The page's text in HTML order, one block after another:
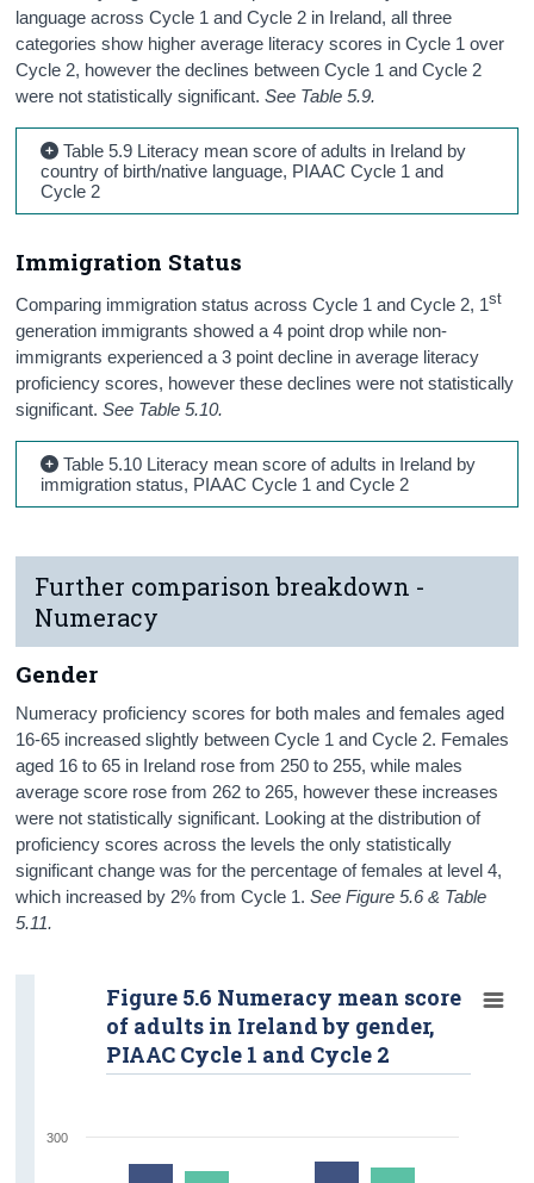
language across Cycle 1 and Cycle 2 in Ireland, all three
categories show higher average literacy scores in Cycle 1 over
Cycle 2, however the declines between Cycle 1 and Cycle 2
were not statistically significant.See Table 5.9.
Table 5.9 Literacy mean score of adults in Ireland by
country of birth/native language, PIAAC Cycle 1 and
Cycle 2
Immigration Status
Comparing immigration status across Cycle 1 and Cycle 2, 1st
generation immigrants showed a 4 point drop while non-
immigrants experienced a 3 point decline in average literacy
proficiency scores, however these declines were not statistically
significant.See Table 5.10.
Table 5.10 Literacy mean score of adults in Ireland by
immigration status, PIAAC Cycle 1 and Cycle 2
Further comparison breakdown -
Numeracy
Gender
Numeracy proficiency scores for both males and females aged
16-65 increased slightly between Cycle 1 and Cycle 2. Females
aged 16 to 65 in Ireland rose from 250 to 255, while males
average score rose from 262 to 265, however these increases
were not statistically significant. Looking at the distribution of
proficiency scores across the levels the only statistically
significant change was for the percentage of females at level 4,
which increased by 2% from Cycle 1.See Figure 5.6 & Table
5.11.
Figure 5.6 Numeracy mean score
of adults in Ireland by gender,
PIAAC Cycle 1 and Cycle 2
300